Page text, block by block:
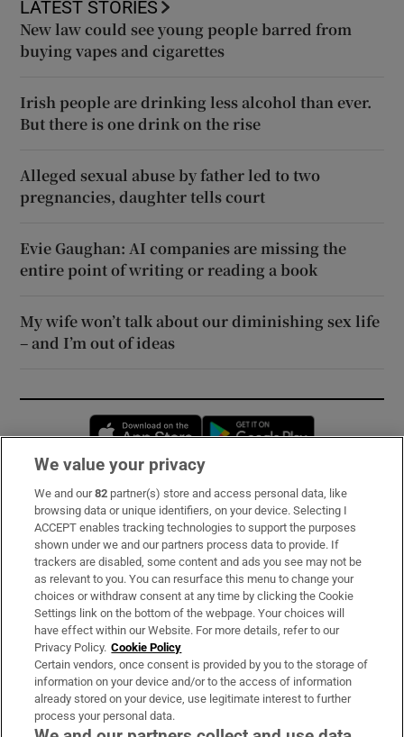
LATEST STORIES
New law could see young people barred from
buying vapes and cigarettes
Irish people are drinking less alcohol than ever.
But there is one drink on the rise
Alleged sexual abuse by father led to two
pregnancies, daughter tells court
Evie Gaughan: AI companies are missing the
entire point of writing or reading a book
My wife won’t talk about our diminishing sex life
– and I’m out of ideas
Opens in new window
Subscribe
Support
About Us
Irish Times Products & Services
OUR PARTNERS:
We value your privacy
We and our82 partner(s) store and access personal data, like
browsing data or unique identifiers, on your device. Selecting I
ACCEPT enables tracking technologies to support the purposes
shown under we and our partners process data to provide. If
trackers are disabled, some content and ads you see may not be
as relevant to you. You can resurface this menu to change your
choices or withdraw consent at any time by clicking the Cookie
Settings link on the bottom of the webpage. Your choices will
have effect within our Website. For more details, refer to our
Privacy Policy. Cookie Policy
Certain vendors, once consent is provided by you to the storage of
information on your device and/or to the access of information
already stored on your device, use legitimate interest to further
process your personal data.